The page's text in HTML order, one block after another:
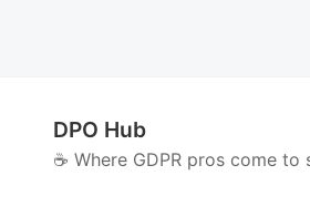
DPO Hub
☕️ Where GDPR pros come